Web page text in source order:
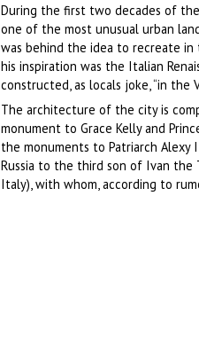
During the first two decades of
one of the most unusual urban
was behind the idea to recreate
his inspiration was the Italian
constructed, as locals joke, “in the
The architecture of the city is
monument to Grace Kelly and
the monuments to Patriarch Alexy
Russia to the third son of Ivan the
Italy), with whom, according to